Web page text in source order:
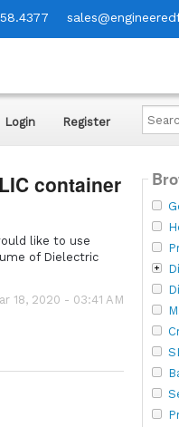
Login Register
container
like to use
of Dielectric
18, 2020 - 03:41 AM